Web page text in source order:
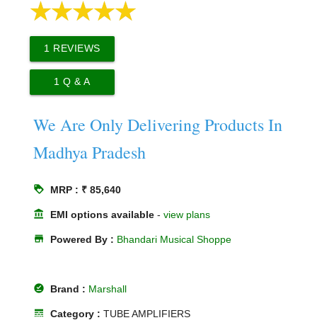
1 REVIEWS
1 Q & A
We Are Only Delivering Products In
Madhya Pradesh
loyalty MRP : ₹ 85,640
account_balance EMI options available -view plans
store Powered By : Bhandari Musical Shoppe
offline_pin Brand : Marshall
line_style Category :TUBE AMPLIFIERS